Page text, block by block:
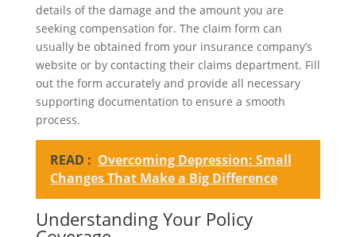
details of the damage and the amount you are
seeking compensation for. The claim form can
usually be obtained from your insurance company’s
website or by contacting their claims department. Fill
out the form accurately and provide all necessary
supporting documentation to ensure a smooth
process.
READ : Overcoming Depression: Small
Changes That Make a Big Difference
Understanding Your Policy